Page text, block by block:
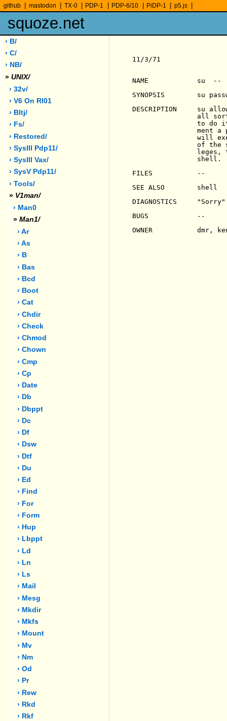
github mastodon TX-0 PDP-1 PDP-6/10 PiDP-1 p5.js
squoze.net
› B/
› C/
› NB/
» UNIX/
› 32v/
› V6 On Rl01
› Bltj/
› Fs/
› Restored/
› SysIII Pdp11/
› SysIII Vax/
› SysV Pdp11/
› Tools/
» V1man/
› Man0
» Man1/
› Ar
› As
› B
› Bas
› Bcd
› Boot
› Cat
› Chdir
› Check
› Chmod
› Chown
› Cmp
› Cp
› Date
› Db
› Dbppt
› Dc
› Df
› Dsw
› Dtf
› Du
› Ed
› Find
› For
› Form
› Hup
› Lbppt
› Ld
› Ln
› Ls
› Mail
› Mesg
› Mkdir
› Mkfs
› Mount
› Mv
› Nm
› Od
› Pr
› Rew
› Rkd
› Rkf
11/3/71
NAME            su  --
SYNOPSIS        su
DESCRIPTION     su
all
to do
ment a
will
of the
leges,
                shell.
FILES           --
SEE ALSO        shell
DIAGNOSTICS
BUGS            --
OWNER           dmr,